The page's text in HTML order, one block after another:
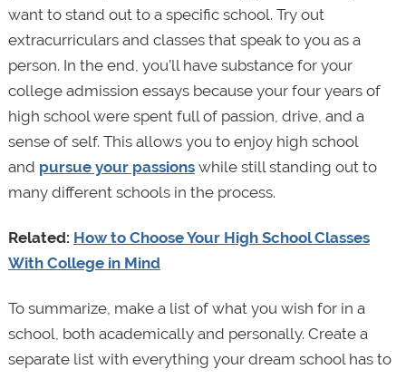
want to stand out to a specific school. Try out
extracurriculars and classes that speak to you as a
person. In the end, you’ll have substance for your
college admission essays because your four years of
high school were spent full of passion, drive, and a
sense of self. This allows you to enjoy high school
and pursue your passionswhile still standing out to
many different schools in the process.
Related: How to Choose Your High School Classes
With College in Mind
To summarize, make a list of what you wish for in a
school, both academically and personally. Create a
separate list with everything your dream school has to